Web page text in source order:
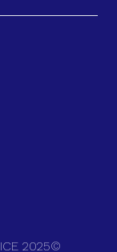
2025©